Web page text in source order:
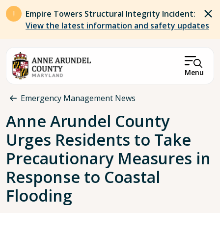
Skip to main content
Empire Towers Structural Integrity Incident:
View the latest information and safety updates
Menu
Breadcrumb
Emergency Management News
Anne Arundel County
Urges Residents to Take
Precautionary Measures in
Response to Coastal
Flooding